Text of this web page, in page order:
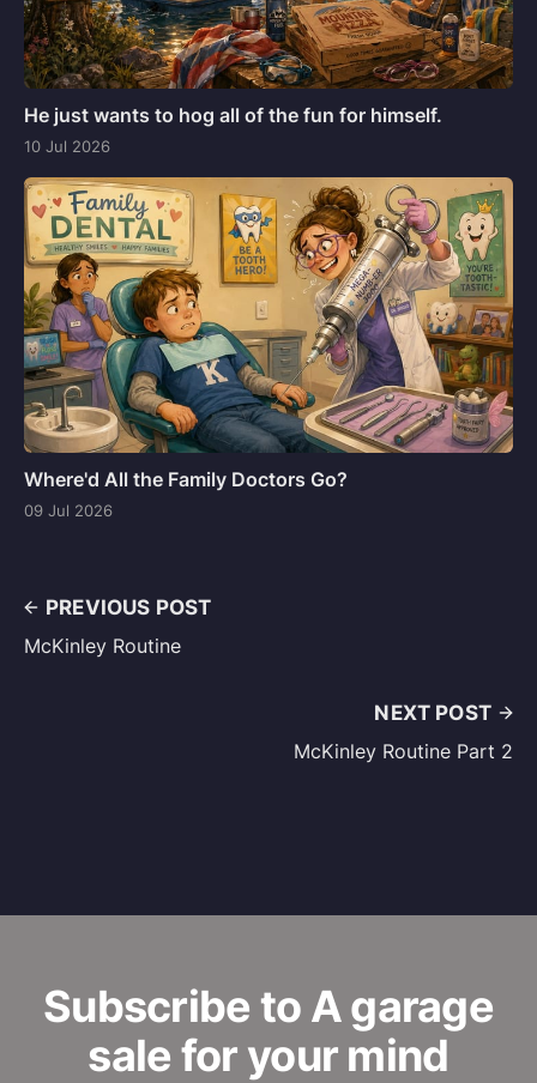
He just wants to hog all of the fun for himself.
10 Jul 2026
Where'd All the Family Doctors Go?
09 Jul 2026
PREVIOUS POST
McKinley Routine
NEXT POST
McKinley Routine Part 2
Subscribe to A garage
sale for your mind